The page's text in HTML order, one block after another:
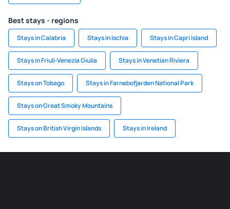
Best stays - regions
Stays in Calabria Stays in Ischia Stays in Capri Island
Stays in Friuli-Venezia Giulia Stays in Venetian Riviera
Stays on Tobago Stays in Farnebofjarden National Park
Stays on Great Smoky Mountains
Stays on British Virgin Islands Stays in Ireland